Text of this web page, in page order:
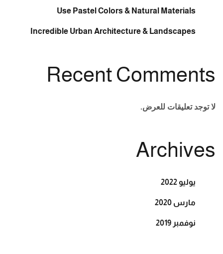
Use Pastel Colors & Natural Materials
Incredible Urban Architecture & Landscapes
Recent Comments
لا توجد تعليقات للعرض.
Archives
يوليو 2022
مارس 2020
نوفمبر 2019